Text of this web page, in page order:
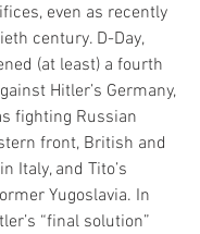
even as recently
century. D-Day,
(at least) a fourth
Hitler’s Germany,
fighting Russian
front, British and
Italy, and Tito’s
Yugoslavia. In
“final solution”